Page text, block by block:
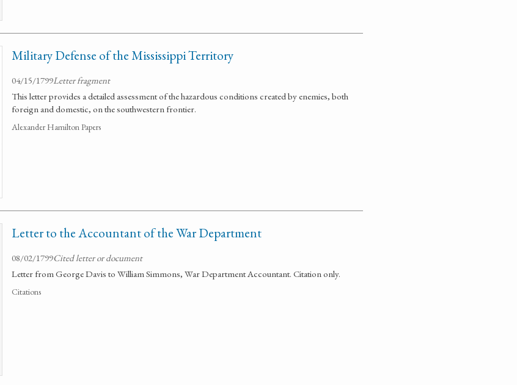
Military Defense of the Mississippi Territory
04/15/1799Letter fragment
This letter provides a detailed assessment of the hazardous conditions created by enemies, both
foreign and domestic, on the southwestern frontier.
Alexander Hamilton Papers
Letter to the Accountant of the War Department
08/02/1799Cited letter or document
Letter from George Davis to William Simmons, War Department Accountant. Citation only.
Citations